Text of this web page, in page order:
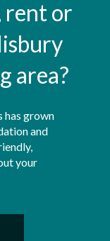
rent or
area?
has grown
and
your